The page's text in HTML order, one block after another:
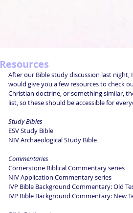
Resources
After our Bible study discussion last
would give you a few resources to check
Christian doctrine, or something similar,
list, so these should be accessible for
Study Bibles
ESV Study Bible
NIV Archaeological Study Bible
Commentaries
Cornerstone Biblical Commentary series
NIV Application Commentary series
IVP Bible Background Commentary: Old
IVP Bible Background Commentary: New